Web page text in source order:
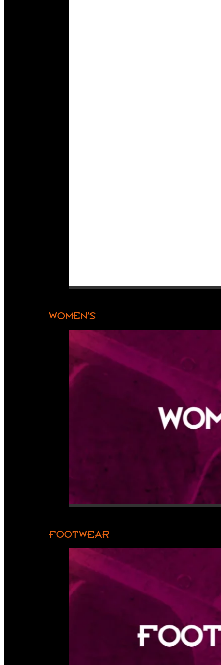
WOMEN’S
FOOTWEAR